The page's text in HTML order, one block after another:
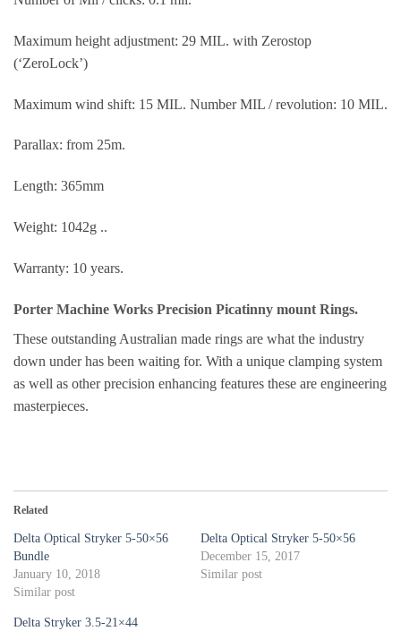
Maximum height adjustment: 29 MIL. with Zerostop
(‘ZeroLock’)
Maximum wind shift: 15 MIL. Number MIL / revolution: 10 MIL.
Parallax: from 25m.
Length: 365mm
Weight: 1042g ..
Warranty: 10 years.
Porter Machine Works Precision Picatinny mount Rings.
These outstanding Australian made rings are what the industry
down under has been waiting for. With a unique clamping system
as well as other precision enhancing features these are engineering
masterpieces.
Related
Delta Optical Stryker 5-50×56
Bundle
January 10, 2018
Similar post
Delta Optical Stryker 5-50×56
December 15, 2017
Similar post
Delta Stryker 3.5-21×44